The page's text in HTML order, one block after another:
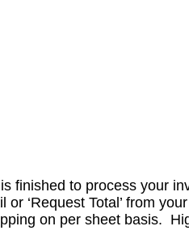
finished to process your
‘Request Total’ from
on per sheet basis.